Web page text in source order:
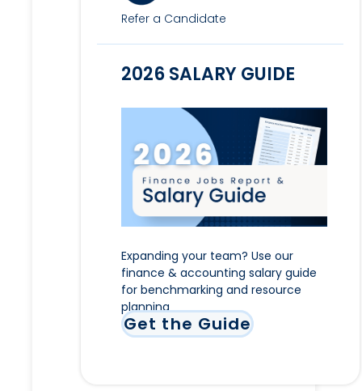
Refer a Candidate
2026 SALARY GUIDE
Expanding your team? Use our
finance & accounting salary guide
for benchmarking and resource
planning
Get the Guide